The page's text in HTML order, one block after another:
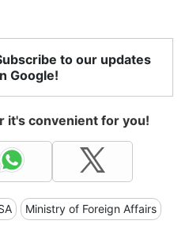
to our updates
Google!
it's convenient for you!
Ministry of Foreign Affairs